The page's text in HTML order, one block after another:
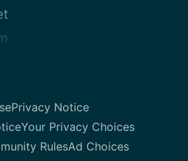
Privacy Notice
Your Privacy Choices
RulesAd Choices